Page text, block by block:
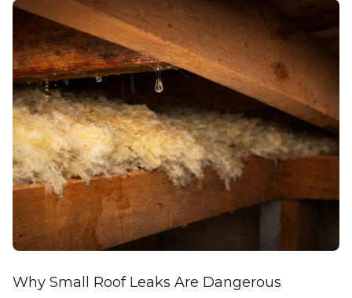
Why Small Roof Leaks Are Dangerous